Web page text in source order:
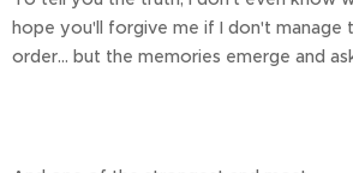
hope you'll forgive me if I don't manage
order... but the memories emerge and